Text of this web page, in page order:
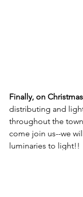
Finally, on
distributing and
throughout the
come join us--we
luminaries to light!!